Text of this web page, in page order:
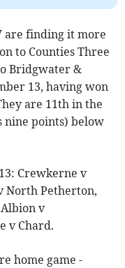
are finding it more
to Counties Three
Bridgwater &
13, having won
are 11th in the
points) below
Crewkerne v
North Petherton,
v
v Chard.
home game -